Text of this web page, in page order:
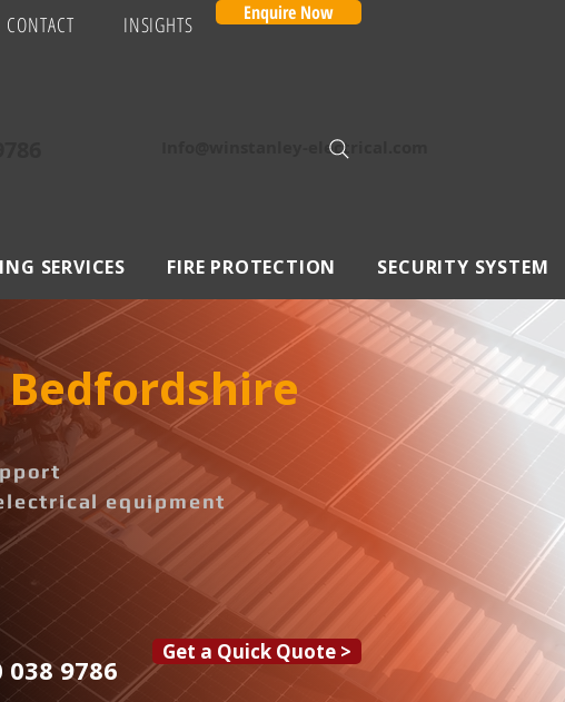
CONTACT INSIGHTS Enquire Now
Info@winstanley-electrical.com
SERVICES FIRE PROTECTION SECURITY SYSTEM
equipment
038 9786
Get a Quick Quote >